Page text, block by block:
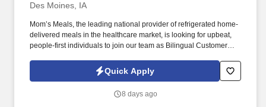
Des Moines, IA
Mom’s Meals, the leading national provider of refrigerated home-
delivered meals in the healthcare market, is looking for upbeat,
people-first individuals to join our team as Bilingual Customer
home-delivered meal service providing fully prepared,
refrigerated meal solutions direct to homes nationwide since
Quick Apply
8 days ago